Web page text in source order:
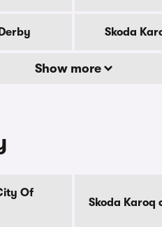
Skoda
Show more
Of
Skoda Karoq